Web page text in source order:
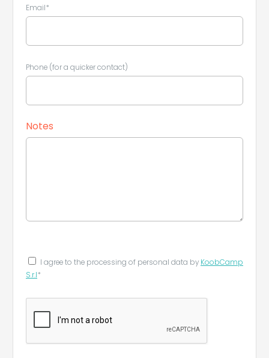
Email*
Phone (for a quicker contact)
Notes
I agree to the processing of personal data by KoobCamp
S.r.l*